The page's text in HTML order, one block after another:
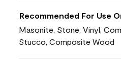
Recommended For Use
Masonite, Stone, Vinyl,
Stucco, Composite Wood